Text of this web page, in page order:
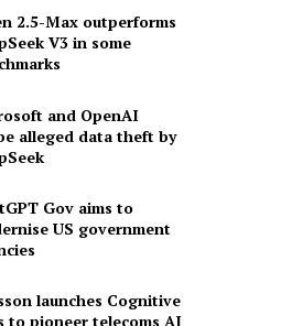
2.5-Max outperforms
V3 in some
and OpenAI
alleged data theft by
Gov aims to
US government
launches Cognitive
to pioneer telecoms AI